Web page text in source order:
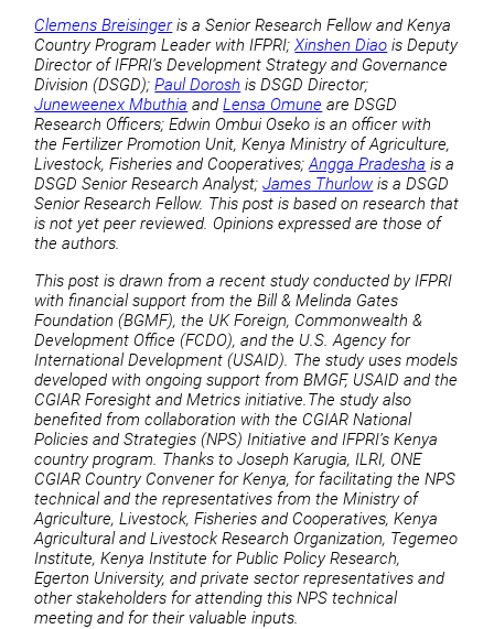
Clemens Breisingeris a Senior Research Fellow and Kenya
Country Program Leader with IFPRI;Xinshen Diao is Deputy
Director of IFPRI’s Development Strategy and Governance
Division (DSGD);Paul Dorosh is DSGD Director;
Juneweenex Mbuthia andLensa Omune are DSGD
Research Officers; Edwin Ombui Oseko is an officer with
the Fertilizer Promotion Unit, Kenya Ministry of Agriculture,
Livestock, Fisheries and Cooperatives;Angga Pradesha is a
DSGD Senior Research Analyst;James Thurlow is a DSGD
Senior Research Fellow. This post is based on research that
is not yet peer reviewed. Opinions expressed are those of
the authors.
This post is drawn from a recent study conducted by IFPRI
with financial support from the Bill & Melinda Gates
Foundation (BGMF), the UK Foreign, Commonwealth &
Development Office (FCDO), and the U.S. Agency for
International Development (USAID). The study uses models
developed with ongoing support from BMGF, USAID and the
CGIAR Foresight and Metrics initiative.The study also
benefited from collaboration with the CGIAR National
Policies and Strategies (NPS) Initiative and IFPRI’s Kenya
country program. Thanks to Joseph Karugia, ILRI, ONE
CGIAR Country Convener for Kenya, for facilitating the NPS
technical and the representatives from the Ministry of
Agriculture, Livestock, Fisheries and Cooperatives, Kenya
Agricultural and Livestock Research Organization, Tegemeo
Institute, Kenya Institute for Public Policy Research,
Egerton University, and private sector representatives and
other stakeholders for attending this NPS technical
meeting and for their valuable inputs.